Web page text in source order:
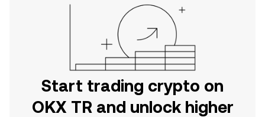
Start trading crypto on
OKX TR and unlock higher